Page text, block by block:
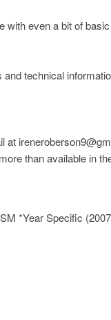
even a bit of
technical
at
than available in
*Year Specific